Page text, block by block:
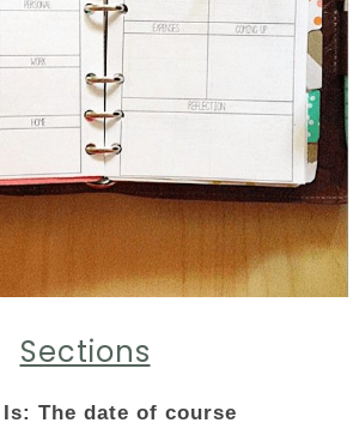
Sections
Is: The date of course